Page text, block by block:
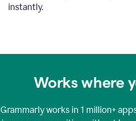
instantly.
Works where
Grammarly works in 1 million+